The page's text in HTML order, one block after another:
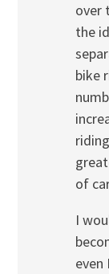
over
the
bike
of
I
even